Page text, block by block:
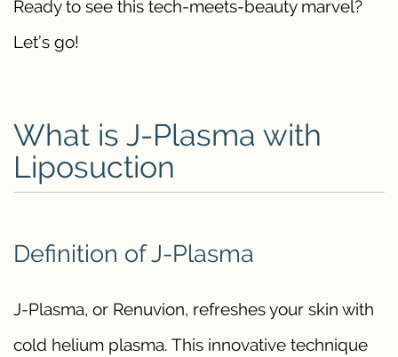
Ready to see this tech-meets-beauty marvel?
Let’s go!
What is J-Plasma with
Liposuction
Definition of J-Plasma
J-Plasma, or Renuvion, refreshes your skin with
cold helium plasma. This innovative technique